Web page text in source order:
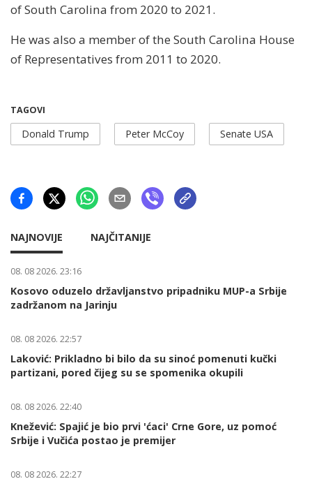
of South Carolina from 2020 to 2021.
He was also a member of the South Carolina House
of Representatives from 2011 to 2020.
TAGOVI
Donald Trump Peter McCoy Senate USA
NAJNOVIJE NAJČITANIJE
08. 08 2026. 23:16
Kosovo oduzelo državljanstvo pripadniku MUP-a Srbije
zadržanom na Jarinju
08. 08 2026. 22:57
Laković: Prikladno bi bilo da su sinoć pomenuti kučki
partizani, pored čijeg su se spomenika okupili
08. 08 2026. 22:40
Knežević: Spajić je bio prvi 'ćaci' Crne Gore, uz pomoć
Srbije i Vučića postao je premijer
08. 08 2026. 22:27